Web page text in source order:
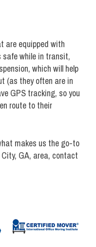
are equipped with
safe while in transit,
which will help
(as they often are in
GPS tracking, so you
route to their
makes us the go-to
GA, area, contact